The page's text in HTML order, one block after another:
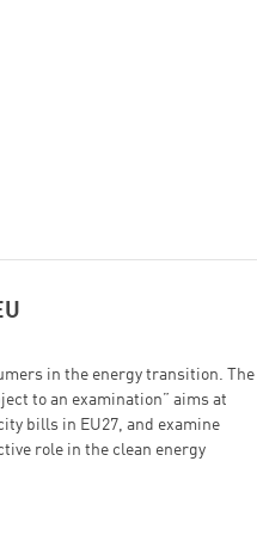
in the energy transition. The
to an examination” aims at
bills in EU27, and examine
role in the clean energy